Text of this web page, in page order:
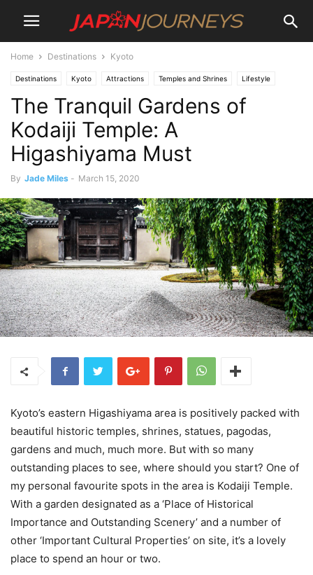
Home Destinations Kyoto
Destinations Kyoto Attractions Temples and Shrines Lifestyle
Culture Things To Do
The Tranquil Gardens of
Kodaiji Temple: A
Higashiyama Must
By Jade Miles - March 15, 2020
Kyoto’s eastern Higashiyama area is positively packed with
beautiful historic temples, shrines, statues, pagodas,
gardens and much, much more. But with so many
outstanding places to see, where should you start? One of
my personal favourite spots in the area is Kodaiji Temple.
With a garden designated as a ‘Place of Historical
Importance and Outstanding Scenery’ and a number of
other ‘Important Cultural Properties’ on site, it’s a lovely
place to spend an hour or two.